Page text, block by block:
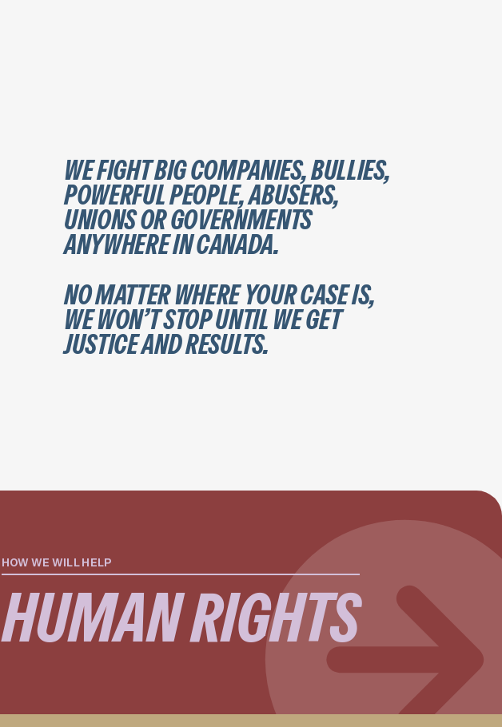
WE FIGHT BIG COMPANIES, BULLIES,
POWERFUL PEOPLE, ABUSERS,
UNIONS OR GOVERNMENTS
ANYWHERE IN CANADA.
NO MATTER WHERE YOUR CASE IS,
WE WON’T STOP UNTIL WE GET
JUSTICE AND RESULTS.
HOW WE WILL HELP
HUMAN RIGHTS